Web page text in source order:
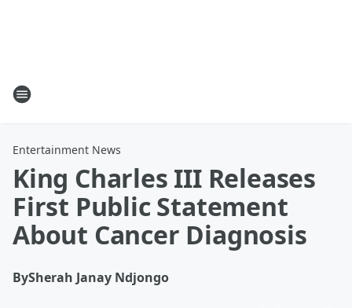
Entertainment News
King Charles III Releases
First Public Statement
About Cancer Diagnosis
BySherah Janay Ndjongo